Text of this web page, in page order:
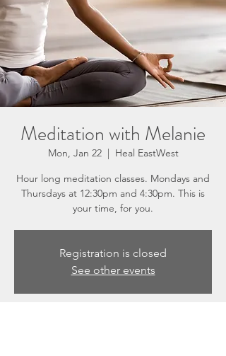
Meditation with Melanie
Mon, Jan 22
  |
Heal EastWest
Hour long meditation classes. Mondays and
Thursdays at 12:30pm and 4:30pm. This is
your time, for you.
Registration is closed
See other events